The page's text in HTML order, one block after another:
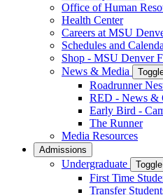
Office of Human
Health Center
Careers at MSU
Schedules and
Shop - MSU Denver
News & Media
Roadrunner
RED - News &
Early Bird -
The Runner
Media Resources
Admissions
Undergraduate
First Time
Transfer